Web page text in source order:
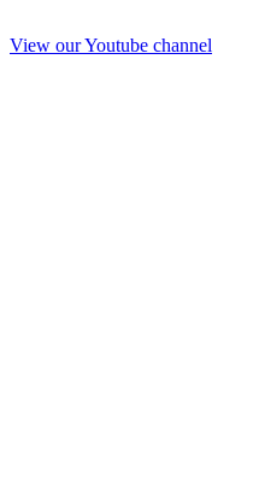
View our Youtube channel